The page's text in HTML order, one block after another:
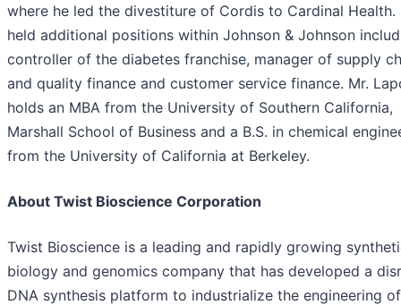
where he led the divestiture of Cordis to Cardinal Health.
held additional positions within Johnson & Johnson
controller of the diabetes franchise, manager of supply
and quality finance and customer service finance. Mr.
holds an MBA from the University of Southern California,
Marshall School of Business and a B.S. in chemical
from the University of California at Berkeley.
About Twist Bioscience Corporation
Twist Bioscience is a leading and rapidly growing
biology and genomics company that has developed a
DNA synthesis platform to industrialize the engineering of